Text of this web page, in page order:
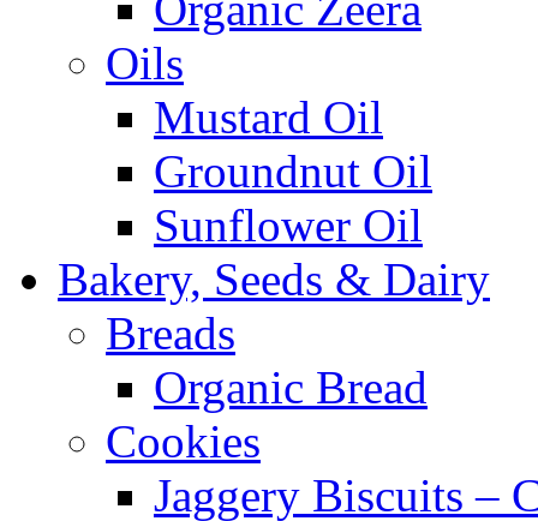
Oils
Mustard Oil
Groundnut Oil
Sunflower Oil
Bakery, Seeds & Dairy
Breads
Organic Bread
Cookies
Jaggery Biscuits –